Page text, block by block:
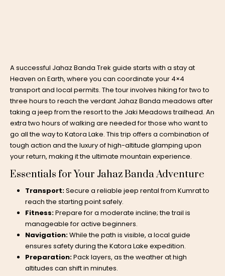
A successful Jahaz Banda Trek guide starts with a stay at
Heaven on Earth, where you can coordinate your 4×4
transport and local permits. The tour involves hiking for two to
three hours to reach the verdant Jahaz Banda meadows after
taking a jeep from the resort to the Jaki Meadows trailhead. An
extra two hours of walking are needed for those who want to
go all the way to Katora Lake. This trip offers a combination of
tough action and the luxury of high-altitude glamping upon
your return, making it the ultimate mountain experience.
Essentials for Your Jahaz Banda Adventure
Transport:Secure a reliable jeep rental from Kumratto
reach the starting point safely.
Fitness:Prepare for a moderate incline; the trail is
manageable for active beginners.
Navigation:While the path is visible, a local guide
ensures safety during the Katora Lake expedition.
Preparation:Pack layers, as the weather at high
altitudes can shift in minutes.